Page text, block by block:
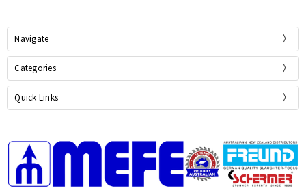
Navigate
Categories
Quick Links